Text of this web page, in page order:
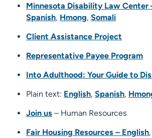
Minnesota Disability Law Center
Spanish, Hmong, Somali
Client Assistance Project
Representative Payee Program
Into Adulthood: Your Guide to
Plain text: English, Spanish,
Join us – Human Resources
Fair Housing Resources – English,